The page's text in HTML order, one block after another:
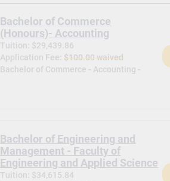
Bachelor of Commerce
(Honours)- Accounting
Tuition: $29,439.86
Application Fee: $100.00 waived
Bachelor of Commerce - Accounting -
Bachelor of Engineering and
Management - Faculty of
Engineering and Applied Science
Tuition: $34,615.84